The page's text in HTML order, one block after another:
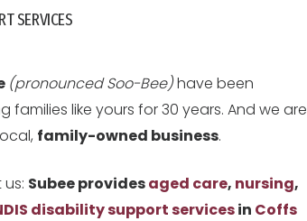
SERVICES
(pronounced Soo-Bee)have been
families like yours for 30 years. And we are
family-owned business.
Subee providesaged care, nursing,
disability support servicesin Coffs